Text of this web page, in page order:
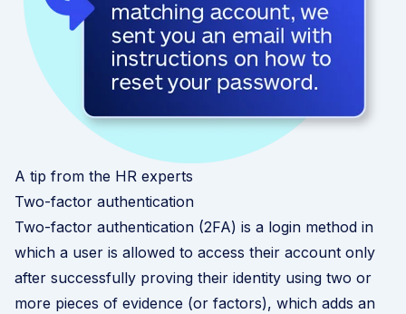
A tip from the HR experts
Two-factor authentication
Two-factor authentication (2FA) is a login method in
which a user is allowed to access their account only
after successfully proving their identity using two or
more pieces of evidence (or factors), which adds an